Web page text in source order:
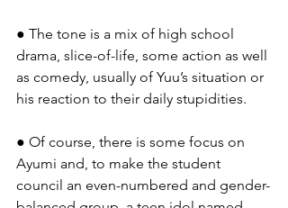
● The tone is a mix of high school
drama, slice-of-life, some action as well
as comedy, usually of Yuu’s situation or
his reaction to their daily stupidities.
● Of course, there is some focus on
Ayumi and, to make the student
council an even-numbered and gender-